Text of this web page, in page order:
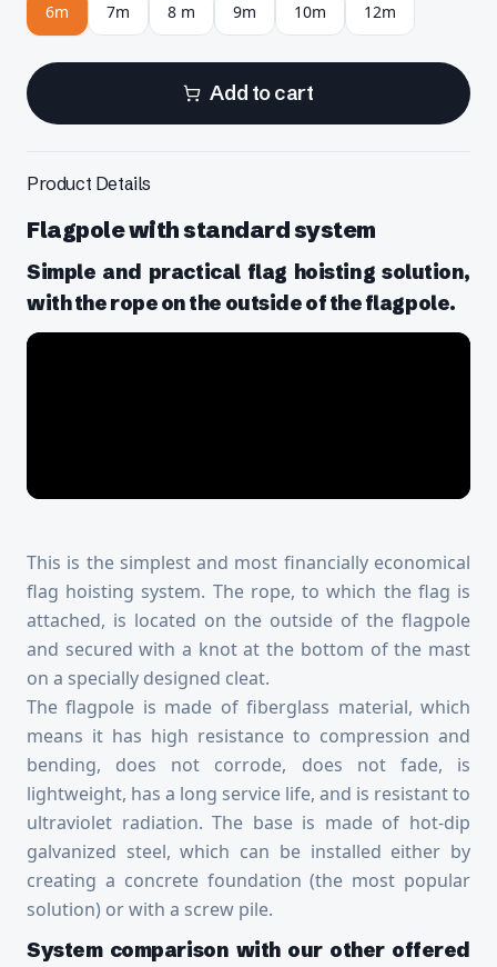
6m 7m 8 m 9m 10m 12m
Add to cart
Product Details
Flagpole with standard system
Simple and practical flag hoisting solution,
with the rope on the outside of the flagpole.
This is the simplest and most financially economical
flag hoisting system. The rope, to which the flag is
attached, is located on the outside of the flagpole
and secured with a knot at the bottom of the mast
on a specially designed cleat.
The flagpole is made of fiberglass material, which
means it has high resistance to compression and
bending, does not corrode, does not fade, is
lightweight, has a long service life, and is resistant to
ultraviolet radiation. The base is made of hot-dip
galvanized steel, which can be installed either by
creating a concrete foundation (the most popular
solution) or with a screw pile.
System comparison with our other offered